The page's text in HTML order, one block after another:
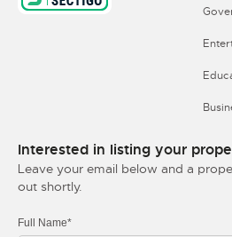
Interested in listing your
Leave your email below and a
out shortly.
Full Name*